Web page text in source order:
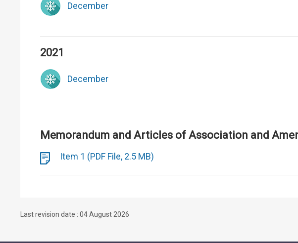
December
2021
December
Memorandum and Articles of Association and
Item 1 (PDF File, 2.5 MB)
Last revision date : 04 August 2026